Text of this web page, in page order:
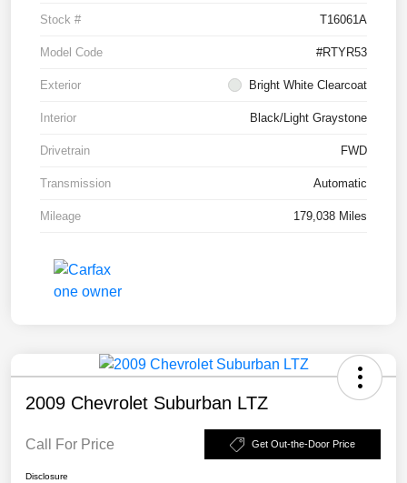
Stock # T16061A
Model Code #RTYR53
Exterior Bright White Clearcoat
Interior Black/Light Graystone
Drivetrain FWD
Transmission Automatic
Mileage 179,038 Miles
2009 Chevrolet Suburban LTZ
Call For Price Get Out-the-Door Price
Disclosure